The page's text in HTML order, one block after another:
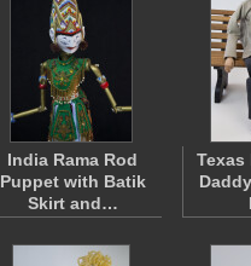
India Rama Rod
Puppet with Batik
Skirt and…
Texas